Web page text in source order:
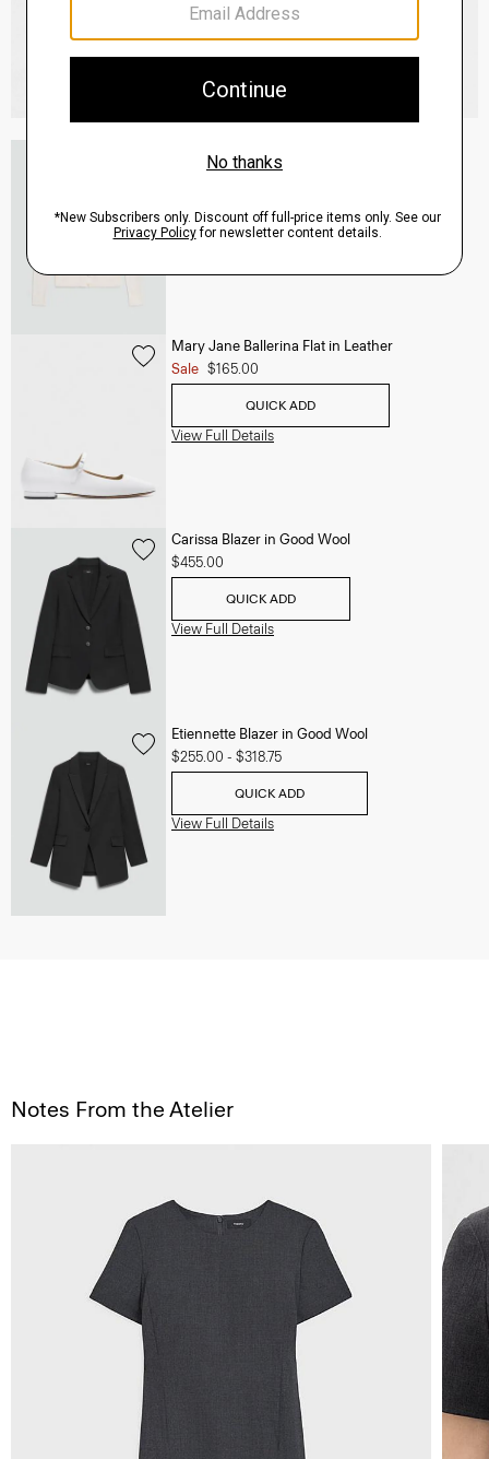
V-Neck Cardigan in Regal Wool
$265.00
QUICK ADD
View Full Details
Mary Jane Ballerina Flat in Leather
Sale $165.00
QUICK ADD
View Full Details
Carissa Blazer in Good Wool
$455.00
QUICK ADD
View Full Details
Etiennette Blazer in Good Wool
$255.00 - $318.75
QUICK ADD
View Full Details
Notes From the Atelier